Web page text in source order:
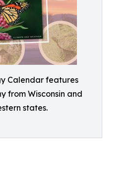
Calendar features
from Wisconsin and
states.